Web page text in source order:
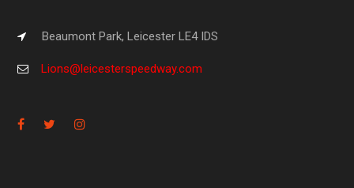
Beaumont Park, Leicester LE4 IDS
Lions@leicesterspeedway.com